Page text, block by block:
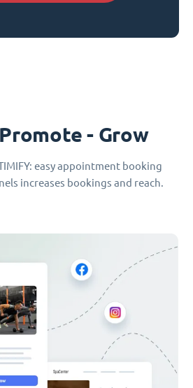
- Grow
easy appointment booking
increases bookings and reach.